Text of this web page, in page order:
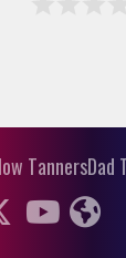
TannersDad